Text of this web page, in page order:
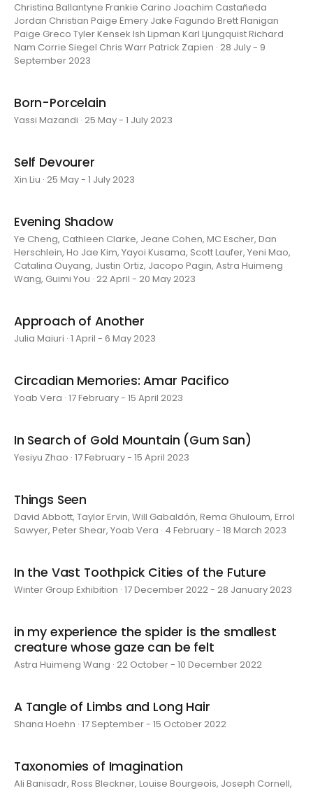
Christina Ballantyne Frankie Carino Joachim Castañeda
Jordan Christian Paige Emery Jake Fagundo Brett Flanigan
Paige Greco Tyler Kensek Ish Lipman Karl Ljungquist Richard
Nam Corrie Siegel Chris Warr Patrick Zapien · 28 July - 9
September 2023
Born-Porcelain
Yassi Mazandi · 25 May - 1 July 2023
Self Devourer
Xin Liu · 25 May - 1 July 2023
Evening Shadow
Ye Cheng, Cathleen Clarke, Jeane Cohen, MC Escher, Dan
Herschlein, Ho Jae Kim, Yayoi Kusama, Scott Laufer, Yeni Mao,
Catalina Ouyang, Justin Ortiz, Jacopo Pagin, Astra Huimeng
Wang, Guimi You · 22 April - 20 May 2023
Approach of Another
Julia Maiuri · 1 April - 6 May 2023
Circadian Memories: Amar Pacifico
Yoab Vera · 17 February - 15 April 2023
In Search of Gold Mountain (Gum San)
Yesiyu Zhao · 17 February - 15 April 2023
Things Seen
David Abbott, Taylor Ervin, Will Gabaldón, Rema Ghuloum, Errol
Sawyer, Peter Shear, Yoab Vera · 4 February - 18 March 2023
In the Vast Toothpick Cities of the Future
Winter Group Exhibition · 17 December 2022 - 28 January 2023
in my experience the spider is the smallest
creature whose gaze can be felt
Astra Huimeng Wang · 22 October - 10 December 2022
A Tangle of Limbs and Long Hair
Shana Hoehn · 17 September - 15 October 2022
Taxonomies of Imagination
Ali Banisadr, Ross Bleckner, Louise Bourgeois, Joseph Cornell,